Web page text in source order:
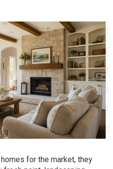
for the market, they